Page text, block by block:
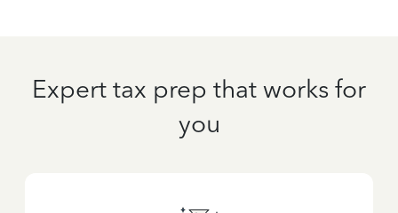
Expert tax prep that works for
you